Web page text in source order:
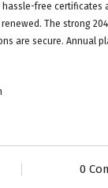
free certificates
The strong
are secure. Annual
0